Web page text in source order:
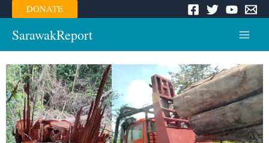
Skip
to
content
DONATE
SarawakReport
Menu